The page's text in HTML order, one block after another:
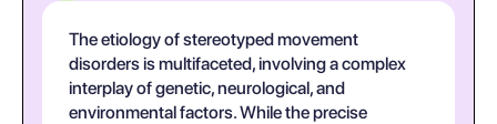
The etiology of stereotyped movement
disorders is multifaceted, involving a complex
interplay of genetic, neurological, and
environmental factors. While the precise